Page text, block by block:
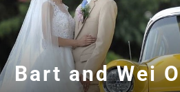
Bart and Wei